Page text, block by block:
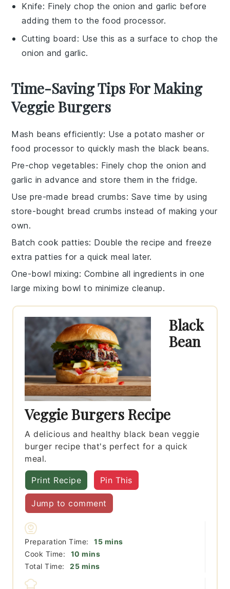
Knife: Finely chop the onion and garlic before
adding them to the food processor.
Cutting board : Use this as a surface to chop the
onion and garlic.
Time-Saving Tips For Making
Veggie Burgers
Mash beans efficiently: Use apotato masher or
food processor to quickly mash the black beans.
Pre-chop vegetables: Finely chop the onion and
garlic in advance and store them in the fridge.
Use pre-made bread crumbs: Save time by using
store-bought bread crumbs instead of making your
own.
Batch cook patties: Double the recipe and freeze
extrapatties for a quick meal later.
One-bowl mixing: Combine all ingredients in one
largemixing bowl to minimize cleanup.
Black
Bean
Veggie Burgers Recipe
A delicious and healthy black bean veggie
burger recipe that's perfect for a quick
meal.
Print Recipe Pin This
Jump to comment
Preparation Time: 15minutes
mins
Cook Time:
10 minutes
mins
Total Time:
25minutes
mins